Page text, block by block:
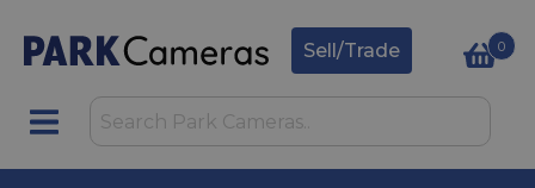
Sell/Trade 0